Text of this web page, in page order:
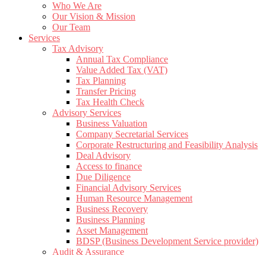
Who We Are
Our Vision & Mission
Our Team
Services
Tax Advisory
Annual Tax Compliance
Value Added Tax (VAT)
Tax Planning
Transfer Pricing
Tax Health Check
Advisory Services
Business Valuation
Company Secretarial Services
Corporate Restructuring and Feasibility Analysis
Deal Advisory
Access to finance
Due Diligence
Financial Advisory Services
Human Resource Management
Business Recovery
Business Planning
Asset Management
BDSP (Business Development Service provider)
Audit & Assurance